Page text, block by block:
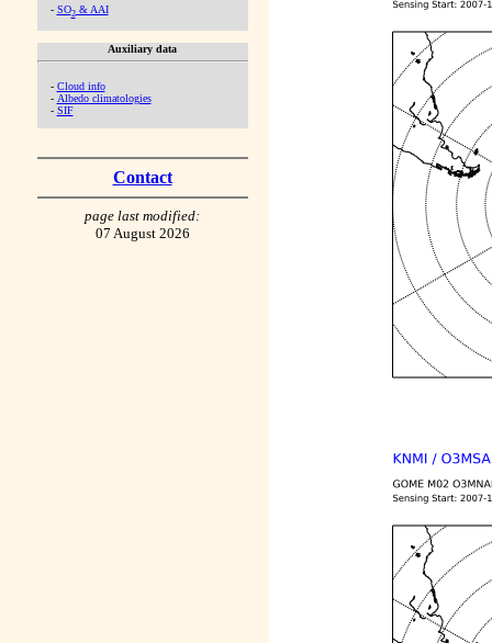
- SO2& AAI
Auxiliary data
- Cloud info
- Albedo climatologies
- SIF
Contact
page last modified:
07 August 2026